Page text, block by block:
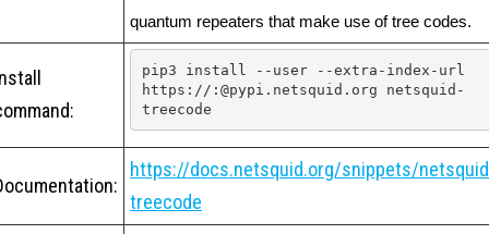
quantum repeaters that make use of tree codes.
pip3 install --user --extra-index-url
https://:@pypi.netsquid.org netsquid-
treecode
https://docs.netsquid.org/snippets/
treecode